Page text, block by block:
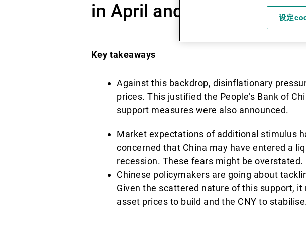
in April and May.
Key takeaways
Against this backdrop, disinflationary
prices. This justified the People’s Bank of
support measures were also announced.
Market expectations of additional stimulus
concerned that China may have entered a
recession. These fears might be overstated.
Chinese policymakers are going about
Given the scattered nature of this support,
asset prices to build and the CNY to
设定